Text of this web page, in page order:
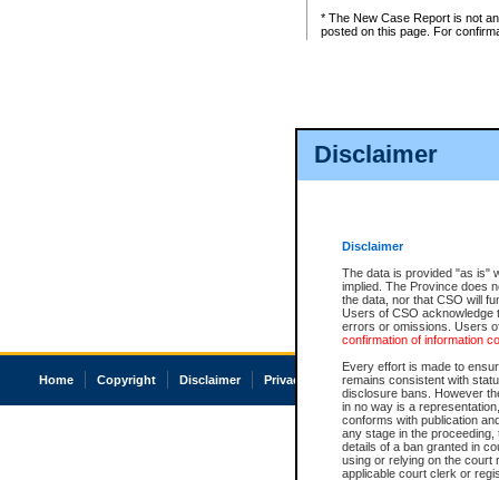
Disclaimer
Disclaimer
The data is provided "as is"
implied. The Province does
the data, nor that CSO will
Users of CSO acknowledge
errors or omissions. Users
confirmation of information
Every effort is made to
remains consistent with
disclosure bans. However
in no way is a
conforms with publication
any stage in the
details of a ban granted in
using or relying on the court
applicable court clerk or
* The New Case Report is not
posted on this page. For
Home Copyright Disclaimer Privacy Accessibility